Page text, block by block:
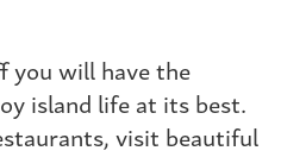
you will have the
island life at its best.
visit beautiful